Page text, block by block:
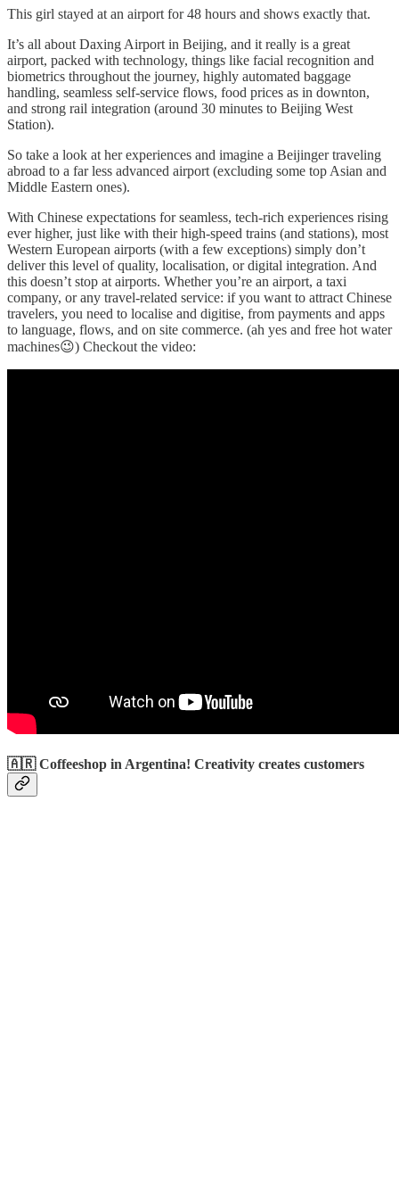
This girl stayed at an airport for 48 hours and shows exactly that.
It’s all about Daxing Airport in Beijing, and it really is a great
airport, packed with technology, things like facial recognition and
biometrics throughout the journey, highly automated baggage
handling, seamless self-service flows, food prices as in downton,
and strong rail integration (around 30 minutes to Beijing West
Station).
So take a look at her experiences and imagine a Beijinger traveling
abroad to a far less advanced airport (excluding some top Asian and
Middle Eastern ones).
With Chinese expectations for seamless, tech-rich experiences rising
ever higher, just like with their high-speed trains (and stations), most
Western European airports (with a few exceptions) simply don’t
deliver this level of quality, localisation, or digital integration. And
this doesn’t stop at airports. Whether you’re an airport, a taxi
company, or any travel-related service: if you want to attract Chinese
travelers, you need to localise and digitise, from payments and apps
to language, flows, and on site commerce. (ah yes and free hot water
machines😉) Checkout the video:
🇦🇷 Coffeeshop in Argentina! Creativity creates customers